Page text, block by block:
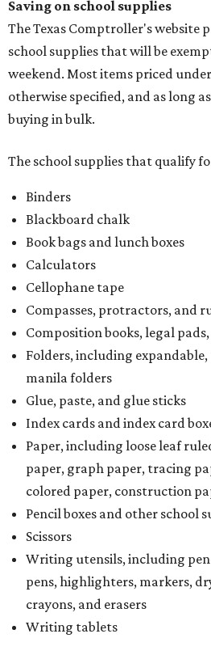
Saving on school supplies
The Texas Comptroller's website
school supplies that will be
weekend. Most items priced
otherwise specified, and as long
buying in bulk.
The school supplies that qualify
Binders
Blackboard chalk
Book bags and lunch boxes
Calculators
Cellophane tape
Compasses, protractors, and
Composition books, legal
Folders, including
manila folders
Glue, paste, and glue sticks
Index cards and index card
Paper, including loose leaf
paper, graph paper, tracing
colored paper, construction
Pencil boxes and other school
Scissors
Writing utensils, including
pens, highlighters, markers,
crayons, and erasers
Writing tablets